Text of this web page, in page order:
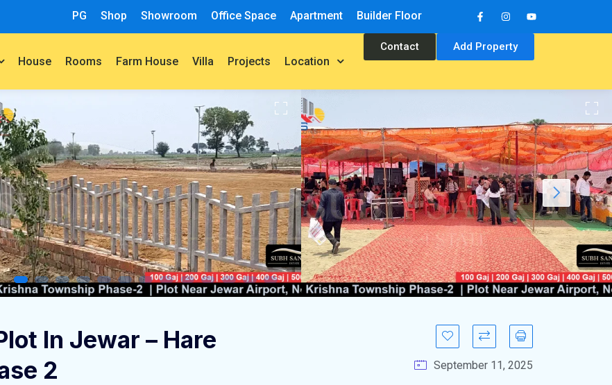
PG Shop Showroom Office Space Apartment Builder Floor
House Rooms Farm House Villa Projects Location
Contact Add Property
In Jewar – Hare
2
September 11, 2025